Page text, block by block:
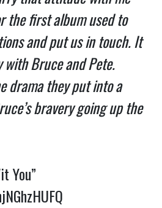
the first album used to
and put us in touch. It
with Bruce and Pete.
drama they put into a
bravery going up the
You”